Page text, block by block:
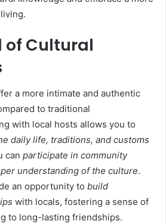
of Cultural
a more intimate and authentic
to traditional
with local hosts allows you to
daily life, traditions, and customs
can participate in community
understanding of the culture.
an opportunity to build
with locals, fostering a sense of
to long-lasting friendships.